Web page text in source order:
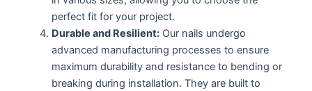
perfect fit for your project.
Durable and Resilient:Our nails undergo
advanced manufacturing processes to ensure
maximum durability and resistance to bending or
breaking during installation. They are built to